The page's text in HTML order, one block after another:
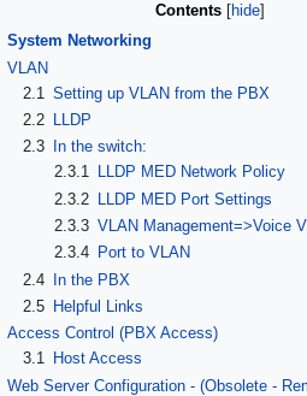
Contents
System Networking
VLAN
2.1 Setting up VLAN from the PBX
2.2
LLDP
2.3
In the switch:
2.3.1 LLDP MED Network Policy
2.3.2 LLDP MED Port Settings
2.3.3 VLAN Management=>Voice
2.3.4 Port to VLAN
2.4 In the PBX
2.5
Helpful Links
Access Control (PBX Access)
3.1
Host Access
Web Server Configuration - (Obsolete -